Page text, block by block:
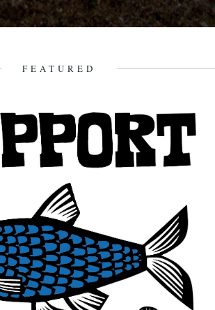
FEATURED